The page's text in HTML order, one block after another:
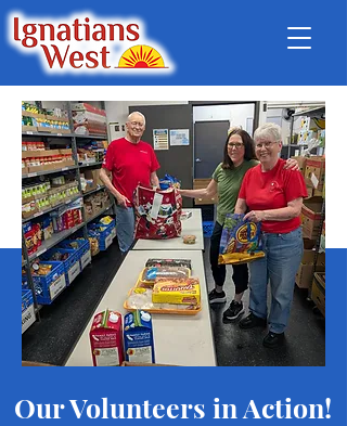
Our Volunteers in Action!